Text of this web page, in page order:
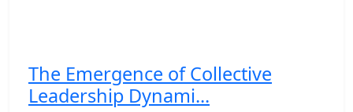
The Emergence of Collective
Leadership Dynami...